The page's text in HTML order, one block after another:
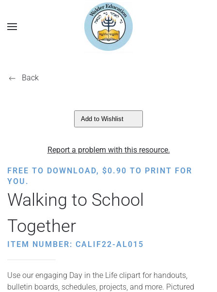
Back
Add to Wishlist
Report a problem with this resource.
FREE TO DOWNLOAD, $0.90 TO PRINT FOR
YOU.
Walking to School
Together
ITEM NUMBER: CALIF22-AL015
Use our engaging Day in the Life clipart for handouts,
bulletin boards, schedules, projects, and more. Pictured